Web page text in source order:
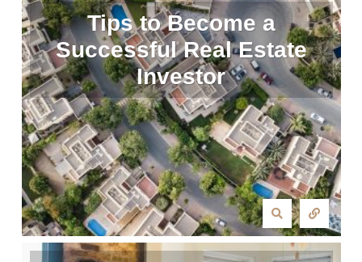
Tips to Become a
Successful Real Estate
Investor